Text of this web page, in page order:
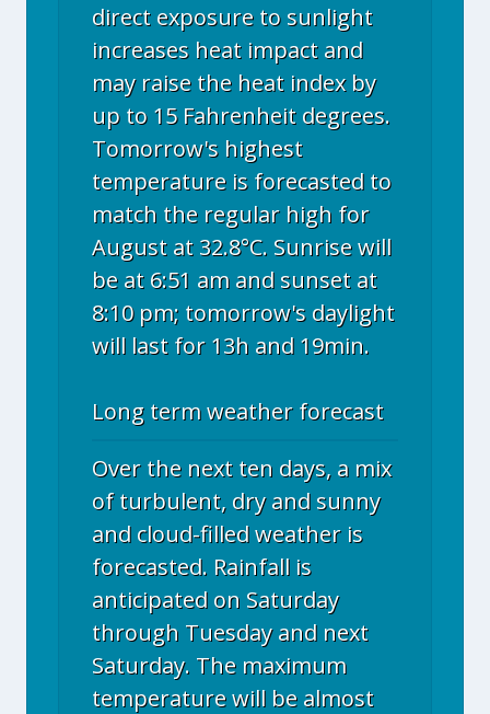
direct exposure to sunlight
increases heat impact and
may raise the heat index by
up to 15 Fahrenheit degrees.
Tomorrow's highest
temperature is forecasted to
match the regular high for
August at 32.8°C. Sunrise will
be at 6:51 am and sunset at
8:10 pm; tomorrow's daylight
will last for 13h and 19min.
Long term weather forecast
Over the next ten days, a mix
of turbulent, dry and sunny
and cloud-filled weather is
forecasted. Rainfall is
anticipated on Saturday
through Tuesday and next
Saturday. The maximum
temperature will be almost